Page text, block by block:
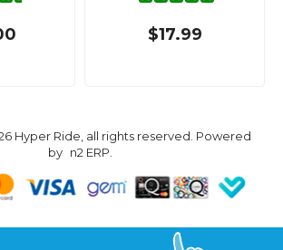
$17.99
Hyper Ride, all rights reserved. Powered
by n2 ERP.